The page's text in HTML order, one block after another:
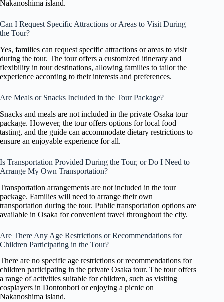
Nakanoshima island.
Can I Request Specific Attractions or Areas to Visit During
the Tour?
Yes, families can request specific attractions or areas to visit
during the tour. The tour offers a customized itinerary and
flexibility in tour destinations, allowing families to tailor the
experience according to their interests and preferences.
Are Meals or Snacks Included in the Tour Package?
Snacks and meals are not included in the private Osaka tour
package. However, the tour offers options for local food
tasting, and the guide can accommodate dietary restrictions to
ensure an enjoyable experience for all.
Is Transportation Provided During the Tour, or Do I Need to
Arrange My Own Transportation?
Transportation arrangements are not included in the tour
package. Families will need to arrange their own
transportation during the tour. Public transportation options are
available in Osaka for convenient travel throughout the city.
Are There Any Age Restrictions or Recommendations for
Children Participating in the Tour?
There are no specific age restrictions or recommendations for
children participating in the private Osaka tour. The tour offers
a range of activities suitable for children, such as visiting
cosplayers in Dontonbori or enjoying a picnic on
Nakanoshima island.